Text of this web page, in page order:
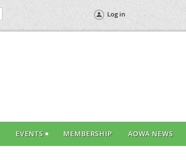
Log in
EVENTS MEMBERSHIP AOWA NEWS